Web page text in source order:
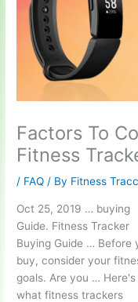
Factors To
Fitness
/ FAQ / By Fitness
Oct 25, 2019 … buying
Guide. Fitness Tracker
Buying Guide … Before
buy, consider your
goals. Are you … Here's
whatfitness trackers